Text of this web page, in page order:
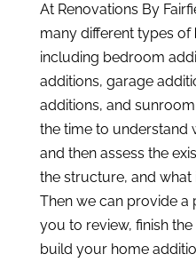
At Renovations By
many different types of
including bedroom
additions, garage
additions, and
the time to understand
and then assess the
the structure, and what
Then we can provide
you to review, finish
build your home